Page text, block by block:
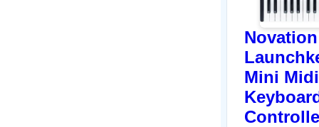
Novation
Mini Midi